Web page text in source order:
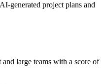
generated project plans and
and large teams with a score of